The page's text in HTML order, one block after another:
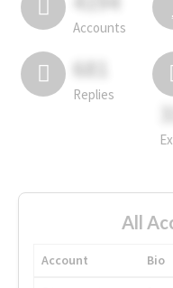
Accounts
681
Replies
All
Account
Bio